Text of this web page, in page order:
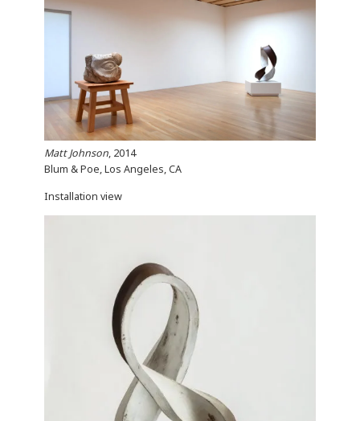
Matt Johnson, 2014
Blum & Poe, Los Angeles, CA
Installation view